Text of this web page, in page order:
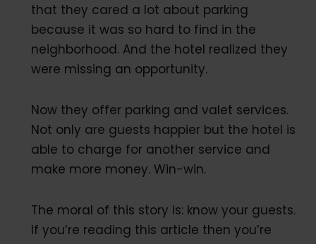
that they cared a lot about parking
because it was so hard to find in the
neighborhood. And the hotel realized they
were missing an opportunity.
Now they offer parking and valet services.
Not only are guests happier but the hotel is
able to charge for another service and
make more money. Win-win.
The moral of this story is: know your guests.
If you’re reading this article then you’re